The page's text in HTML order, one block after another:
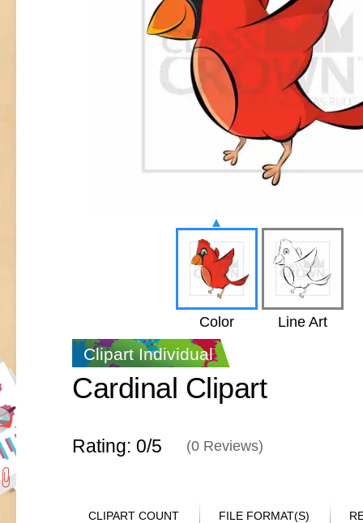
▴
Color Line Art
Clipart Individual
Cardinal Clipart
Rating: 0/5 (0 Reviews)
CLIPART COUNT FILE FORMAT(S)